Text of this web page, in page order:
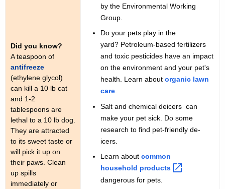
Did you know?
A teaspoon of
antifreeze
(ethylene glycol)
can kill a 10 lb cat
and 1-2
tablespoons are
lethal to a 10 lb dog.
They are attracted
to its sweet taste or
will pick it up on
their paws. Clean
up spills
immediately or
by the Environmental Working
Group.
Do your pets play in the
yard? Petroleum-based fertilizers
and toxic pesticides have an impact
on the environment and your pet's
health. Learn about organic lawn
care.
Salt and chemical deicers can
make your pet sick. Do some
research to find pet-friendly de-
icers.
Learn about common
household products
dangerous for pets.